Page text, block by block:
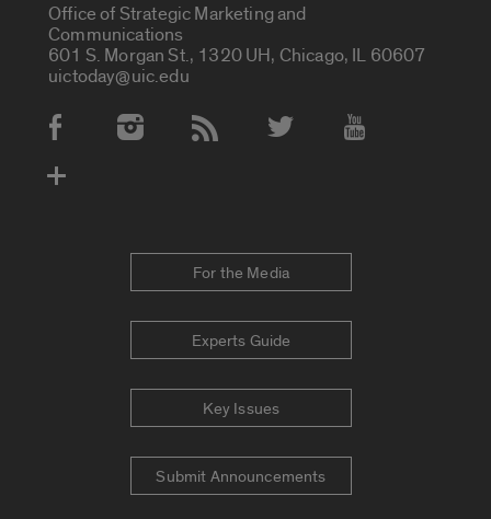
Office of Strategic Marketing and
Communications
601 S. Morgan St., 1320 UH, Chicago, IL 60607
uictoday@uic.edu
Social Media Accounts
For the Media
Experts Guide
Key Issues
Submit Announcements